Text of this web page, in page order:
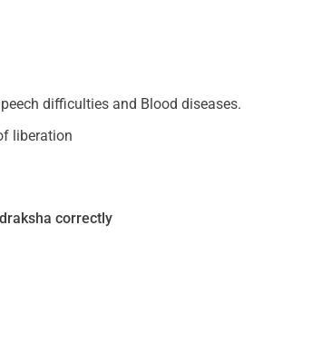
difficulties and Blood diseases.
liberation
correctly